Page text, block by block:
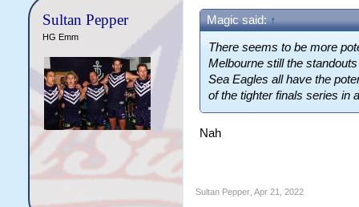
Sultan Pepper
HG Emm
Magic said: ↑
There seems to be more
Melbourne still the
Sea Eagles all have the
of the tighter finals series in
Nah
Sultan Pepper, Apr 21, 2022